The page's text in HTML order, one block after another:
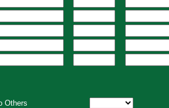
Others